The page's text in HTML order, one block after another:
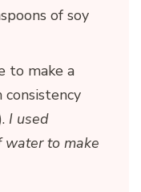
of soy
make a
I used
to make